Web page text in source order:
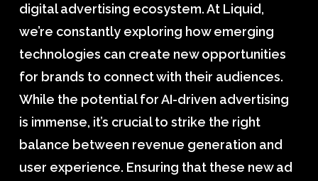
digital advertising ecosystem. At Liquid,
we’re constantly exploring how emerging
technologies can create new opportunities
for brands to connect with their audiences.
While the potential for AI-driven advertising
is immense, it’s crucial to strike the right
balance between revenue generation and
user experience. Ensuring that these new ad